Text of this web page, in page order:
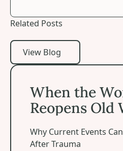
Related Posts
View Blog
View Blog
When the
Reopens Old
Why Current Events
After Trauma
When the World Reopens Old